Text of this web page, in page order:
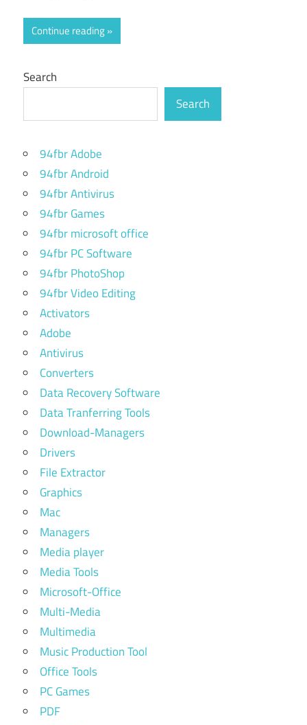
Continue reading
Search
Search
94fbr Adobe
94fbr Android
94fbr Antivirus
94fbr Games
94fbr microsoft office
94fbr PC Software
94fbr PhotoShop
94fbr Video Editing
Activators
Adobe
Antivirus
Converters
Data Recovery Software
Data Tranferring Tools
Download-Managers
Drivers
File Extractor
Graphics
Mac
Managers
Media player
Media Tools
Microsoft-Office
Multi-Media
Multimedia
Music Production Tool
Office Tools
PC Games
PDF